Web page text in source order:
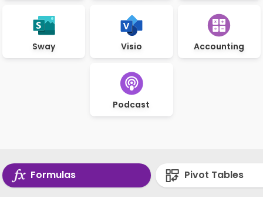
Sway Visio Accounting
Podcast
Formulas Pivot Tables